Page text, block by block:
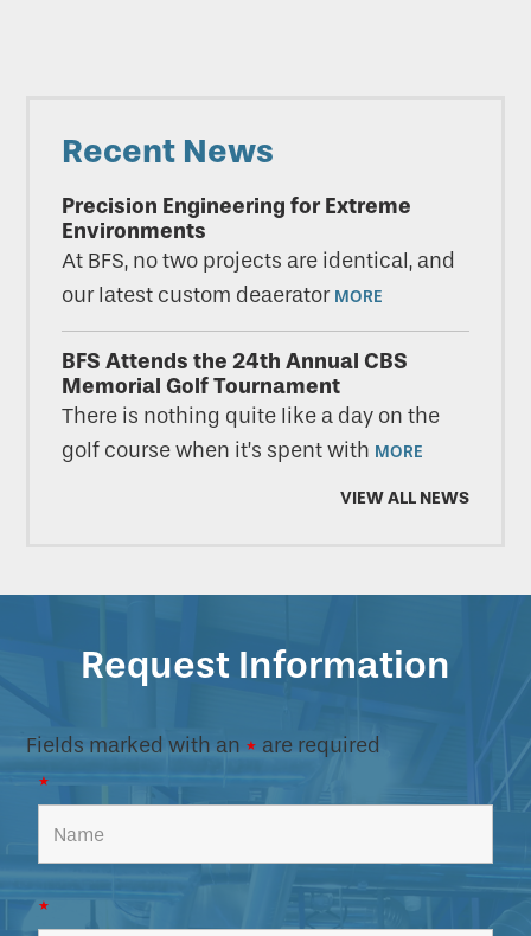
Sidebar
Recent News
Precision Engineering for Extreme
Environments
At BFS, no two projects are identical, and
our latest custom deaerator MORE
BFS Attends the 24th Annual CBS
Memorial Golf Tournament
There is nothing quite like a day on the
golf course when it’s spent with MORE
VIEW ALL NEWS
Request Information
Fields marked with an * are required
*
*